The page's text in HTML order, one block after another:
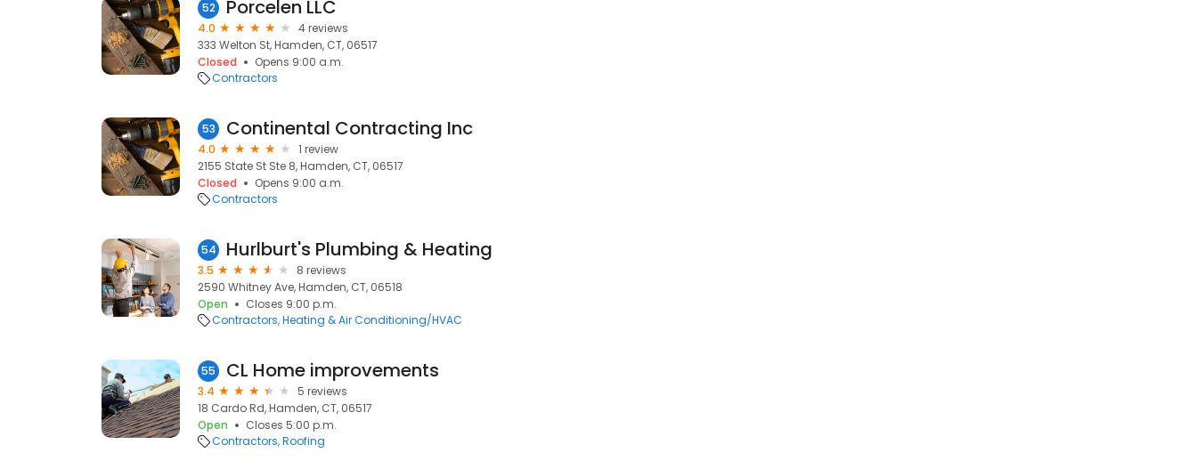
52 Porcelen LLC
4.0
4 reviews
333 Welton St, Hamden, CT, 06517
Closed
Opens 9:00 a.m.
Contractors
53 Continental Contracting Inc
4.0
1 review
2155 State St Ste 8, Hamden, CT, 06517
Closed
Opens 9:00 a.m.
Contractors
54 Hurlburt's Plumbing & Heating
3.5
8 reviews
2590 Whitney Ave, Hamden, CT, 06518
Open
Closes 9:00 p.m.
Contractors Heating & Air Conditioning/HVAC
55 CL Home improvements
3.4
5 reviews
18 Cardo Rd, Hamden, CT, 06517
Open
Closes 5:00 p.m.
Contractors Roofing